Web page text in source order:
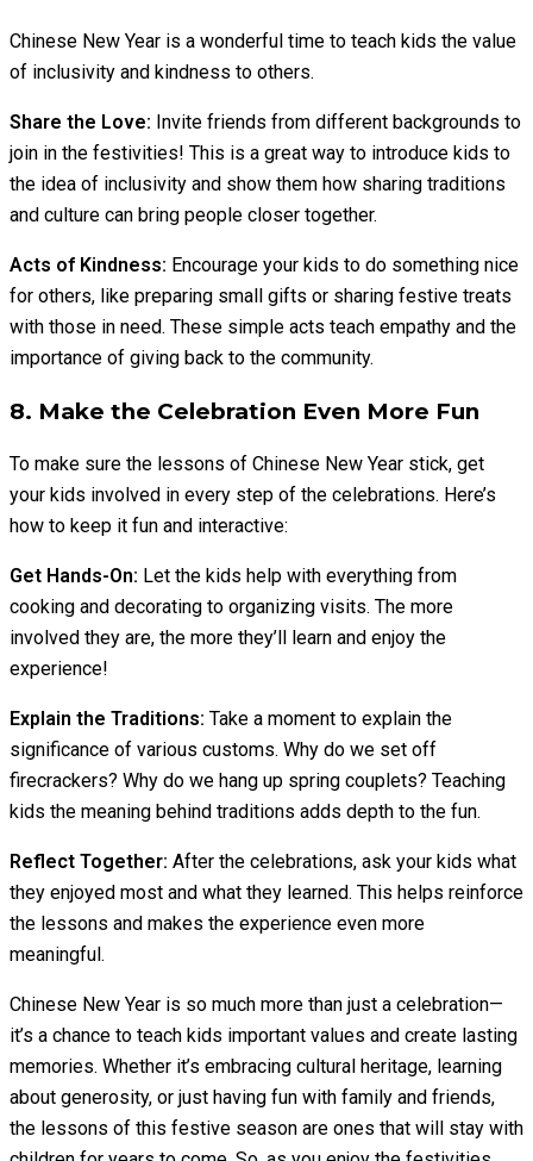
Chinese New Year is a wonderful time to teach kids the value
of inclusivity and kindness to others.
Share the Love: Invite friends from different backgrounds to
join in the festivities! This is a great way to introduce kids to
the idea of inclusivity and show them how sharing traditions
and culture can bring people closer together.
Acts of Kindness: Encourage your kids to do something nice
for others, like preparing small gifts or sharing festive treats
with those in need. These simple acts teach empathy and the
importance of giving back to the community.
8. Make the Celebration Even More Fun
To make sure the lessons of Chinese New Year stick, get
your kids involved in every step of the celebrations. Here’s
how to keep it fun and interactive:
Get Hands-On: Let the kids help with everything from
cooking and decorating to organizing visits. The more
involved they are, the more they’ll learn and enjoy the
experience!
Explain the Traditions: Take a moment to explain the
significance of various customs. Why do we set off
firecrackers? Why do we hang up spring couplets? Teaching
kids the meaning behind traditions adds depth to the fun.
Reflect Together: After the celebrations, ask your kids what
they enjoyed most and what they learned. This helps reinforce
the lessons and makes the experience even more
meaningful.
Chinese New Year is so much more than just a celebration—
it’s a chance to teach kids important values and create lasting
memories. Whether it’s embracing cultural heritage, learning
about generosity, or just having fun with family and friends,
the lessons of this festive season are ones that will stay with